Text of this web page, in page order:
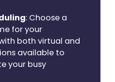
: Choose a
for your
both virtual and
available to
your busy